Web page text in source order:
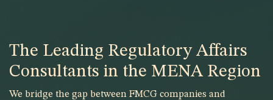
The Leading Regulatory Affairs
Consultants in the MENA Region
We bridge the gap between FMCG companies and